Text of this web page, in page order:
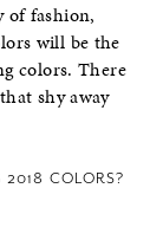
of fashion,
will be the
colors. There
shy away
COLORS?